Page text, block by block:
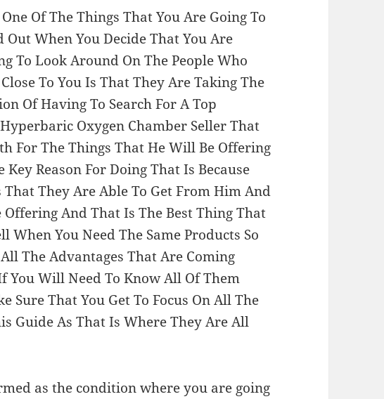
One Of The Things That You Are Going To
Out When You Decide That You Are
To Look Around On The People Who
To You Is That They Are Taking The
Of Having To Search For A Top
Oxygen Chamber Seller That
For The Things That He Will Be Offering
Reason For Doing That Is Because
They Are Able To Get From Him And
And That Is The Best Thing That
When You Need The Same Products So
The Advantages That Are Coming
You Will Need To Know All Of Them
Sure That You Get To Focus On All The
Guide As That Is Where They Are All
as the condition where you are going